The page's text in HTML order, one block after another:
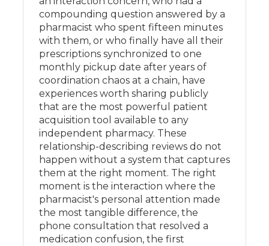
compounding question answered by a
pharmacist who spent fifteen minutes
with them, or who finally have all their
prescriptions synchronized to one
monthly pickup date after years of
coordination chaos at a chain, have
experiences worth sharing publicly
that are the most powerful patient
acquisition tool available to any
independent pharmacy. These
relationship-describing reviews do not
happen without a system that captures
them at the right moment. The right
moment is the interaction where the
pharmacist's personal attention made
the most tangible difference, the
phone consultation that resolved a
medication confusion, the first